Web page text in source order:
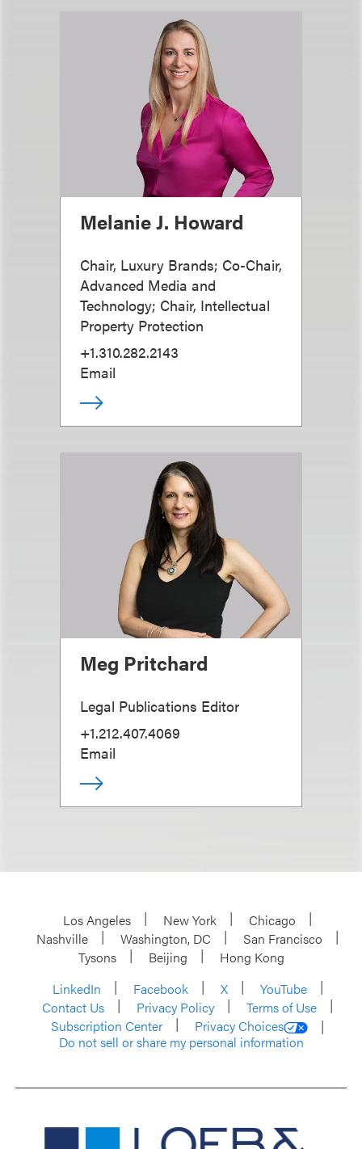
Melanie J. Howard
Chair, Luxury Brands; Co-Chair,
Advanced Media and
Technology; Chair, Intellectual
Property Protection
+1.310.282.2143
Email
Meg Pritchard
Legal Publications Editor
+1.212.407.4069
Email
Los Angeles New York
Chicago
Nashville
Washington, DC
San Francisco
Tysons
Beijing
Hong Kong
LinkedIn
Facebook X
YouTube
Contact Us
Privacy Policy
Terms of Use
Subscription Center
Privacy Choices
Do not sell or share my personal information